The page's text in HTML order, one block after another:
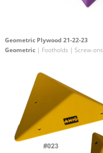
Geometric Plywood 21-22-23
Geometric | Footholds | Screw-ons